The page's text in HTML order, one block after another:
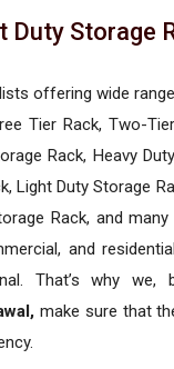
Duty Storage
offering wide
Tier Rack, Two-
Rack, Heavy
Light Duty Storage
Rack, and
and
That’s why we,
make sure that